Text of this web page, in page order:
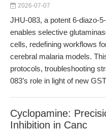
2026-07-07
JHU-083, a potent 6-diazo-
enables selective
cells, redefining workflows
cerebral malaria models.
protocols, troubleshooting
083’s role in light of new
Cyclopamine:
Inhibition in Canc